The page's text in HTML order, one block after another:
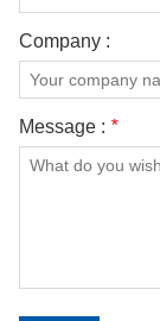
Company :
Message : *